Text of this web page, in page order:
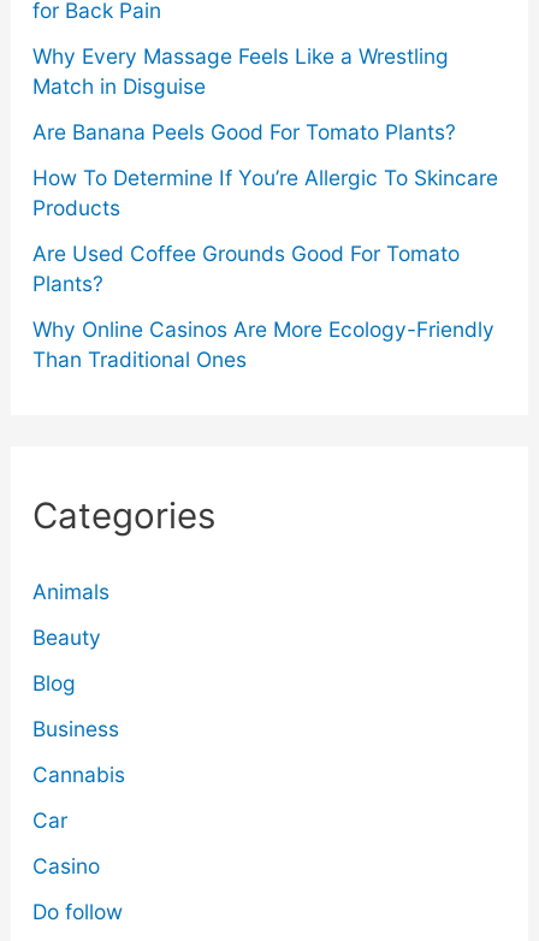
for Back Pain
Why Every Massage Feels Like a Wrestling
Match in Disguise
Are Banana Peels Good For Tomato Plants?
How To Determine If You’re Allergic To Skincare
Products
Are Used Coffee Grounds Good For Tomato
Plants?
Why Online Casinos Are More Ecology-Friendly
Than Traditional Ones
Categories
Animals
Beauty
Blog
Business
Cannabis
Car
Casino
Do follow